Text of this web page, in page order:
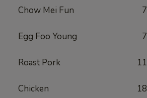
Chow Mei Fun 7
Egg Foo Young 7
Roast Pork 11
Chicken 18